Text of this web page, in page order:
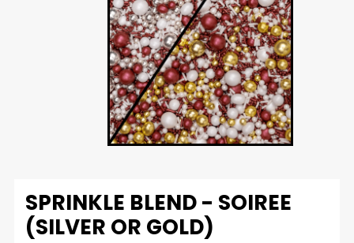
SPRINKLE BLEND - SOIREE
(SILVER OR GOLD)